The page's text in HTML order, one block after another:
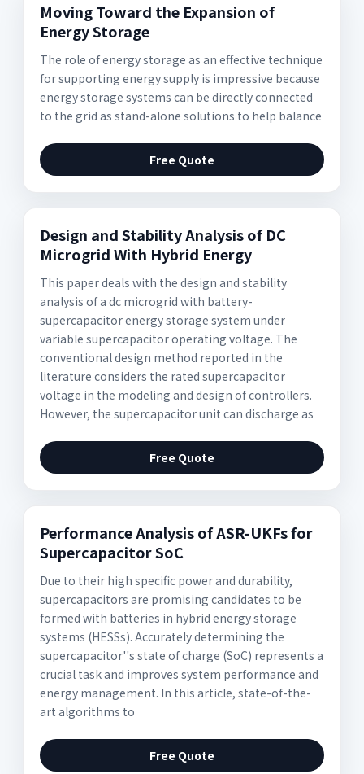
Moving Toward the Expansion of
Energy Storage
The role of energy storage as an effective technique
for supporting energy supply is impressive because
energy storage systems can be directly connected
to the grid as stand-alone solutions to help balance
Free Quote
Design and Stability Analysis of DC
Microgrid With Hybrid Energy
This paper deals with the design and stability
analysis of a dc microgrid with battery-
supercapacitor energy storage system under
variable supercapacitor operating voltage. The
conventional design method reported in the
literature considers the rated supercapacitor
voltage in the modeling and design of controllers.
However, the supercapacitor unit can discharge as
Free Quote
Performance Analysis of ASR-UKFs for
Supercapacitor SoC
Due to their high specific power and durability,
supercapacitors are promising candidates to be
formed with batteries in hybrid energy storage
systems (HESSs). Accurately determining the
supercapacitor''s state of charge (SoC) represents a
crucial task and improves system performance and
energy management. In this article, state-of-the-
art algorithms to
Free Quote